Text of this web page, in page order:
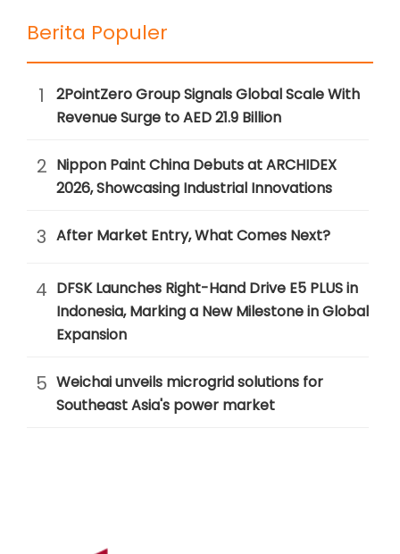
Berita Populer
1
2PointZero Group Signals Global Scale With
Revenue Surge to AED 21.9 Billion
2 Nippon Paint China Debuts at ARCHIDEX
2026, Showcasing Industrial Innovations
3 After Market Entry, What Comes Next?
4 DFSK Launches Right-Hand Drive E5 PLUS in
Indonesia, Marking a New Milestone in Global
Expansion
5 Weichai unveils microgrid solutions for
Southeast Asia's power market